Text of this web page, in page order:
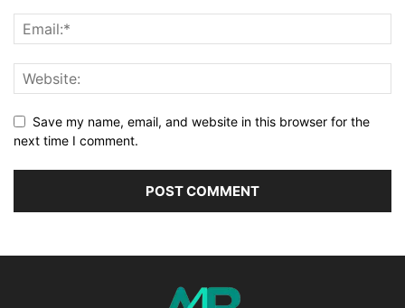
Save my name, email, and website in this browser for the
next time I comment.